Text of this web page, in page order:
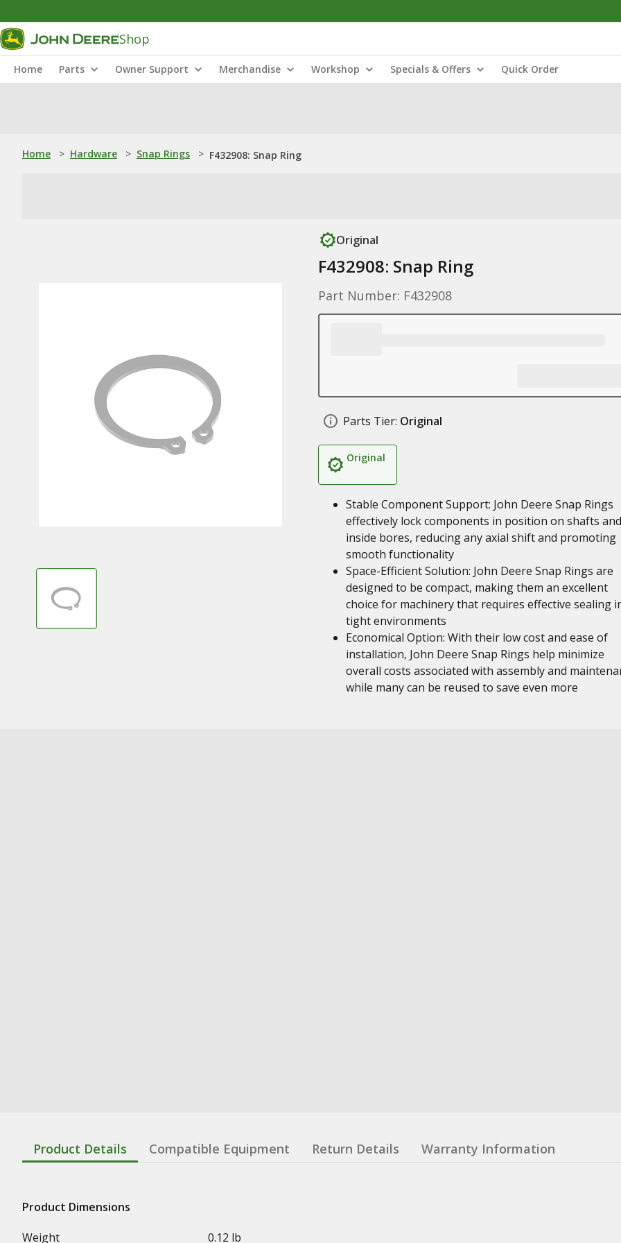
Shop
Home Parts Owner Support Merchandise Workshop Specials & Offers Quick Order
Home > Hardware > Snap Rings > F432908: Snap Ring
Original
F432908: Snap Ring
Part Number: F432908
Parts Tier: Original
Original
Stable Component Support: John Deere Snap Rings
effectively lock components in position on shafts and
inside bores, reducing any axial shift and promoting
smooth functionality
Space-Efficient Solution: John Deere Snap Rings are
designed to be compact, making them an excellent
choice for machinery that requires effective sealing
tight environments
Economical Option: With their low cost and ease of
installation, John Deere Snap Rings help minimize
overall costs associated with assembly and
while many can be reused to save even more
Product Details Compatible Equipment Return Details Warranty Information
Product Dimensions
Weight
0.12 lb